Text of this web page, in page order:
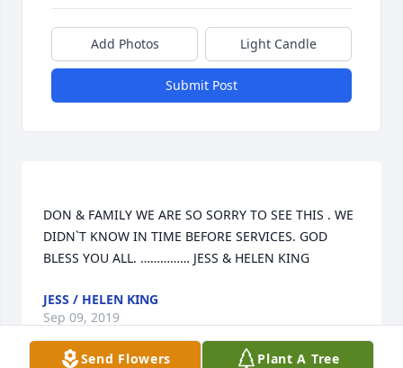
Add Photos Light Candle
Submit Post
DON & FAMILY WE ARE SO SORRY TO SEE THIS . WE
DIDN`T KNOW IN TIME BEFORE SERVICES. GOD
JESS / HELEN KING
Sep 09, 2019
Send Flowers Plant A Tree